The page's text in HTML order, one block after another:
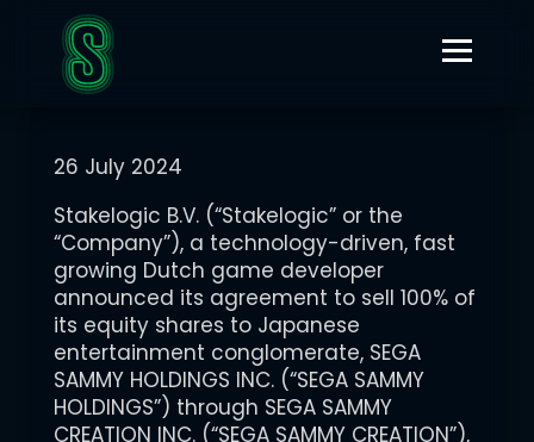
JULY 26, 2024
STAKELOGIC ANNOUNCES DEFINITIVE AGREEMENT TO BE
ACQUIRED BY JAPANESE ENTERTAINMENT CONGLOMERATE
26 July 2024
Stakelogic B.V. (“Stakelogic” or the
“Company”), a technology-driven, fast
growing Dutch game developer
announced its agreement to sell 100% of
its equity shares to Japanese
entertainment conglomerate, SEGA
SAMMY HOLDINGS INC. (“SEGA SAMMY
HOLDINGS”) through SEGA SAMMY
CREATION INC. (“SEGA SAMMY CREATION”),